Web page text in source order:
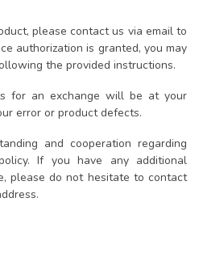
please contact us via email to
authorization is granted, you may
the provided instructions.
for an exchange will be at your
error or product defects.
and cooperation regarding
If you have any additional
please do not hesitate to contact